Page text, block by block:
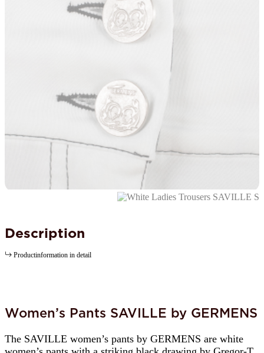
Description
Productinformation in detail
Women’s Pants SAVILLE by GERMENS
The SAVILLE women’s pants by GERMENS are white